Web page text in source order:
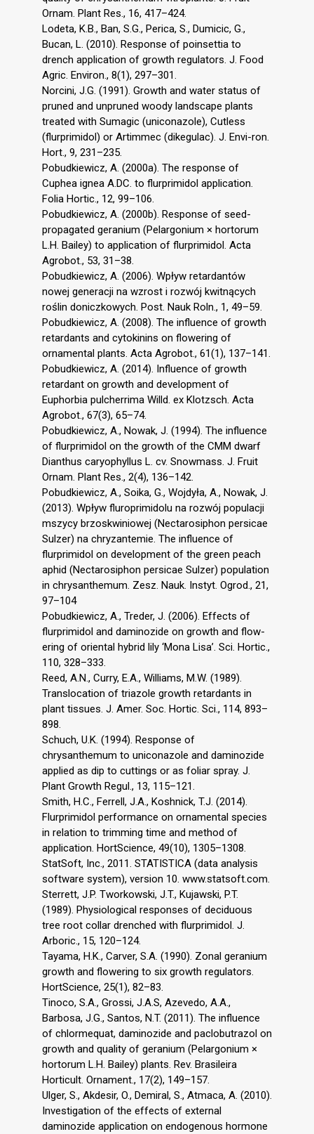
Ornam. Plant Res., 16, 417–424.
Lodeta, K.B., Ban, S.G., Perica, S., Dumicic, G.,
Bucan, L. (2010). Response of poinsettia to
drench application of growth regulators. J. Food
Agric. Environ., 8(1), 297–301.
Norcini, J.G. (1991). Growth and water status of
pruned and unpruned woody landscape plants
treated with Sumagic (uniconazole), Cutless
(flurprimidol) or Artimmec (dikegulac). J. Envi-ron.
Hort., 9, 231–235.
Pobudkiewicz, A. (2000a). The response of
Cuphea ignea A.DC. to flurprimidol application.
Folia Hortic., 12, 99–106.
Pobudkiewicz, A. (2000b). Response of seed-
propagated geranium (Pelargonium × hortorum
L.H. Bailey) to application of flurprimidol. Acta
Agrobot., 53, 31–38.
Pobudkiewicz, A. (2006). Wpływ retardantów
nowej generacji na wzrost i rozwój kwitnących
roślin doniczkowych. Post. Nauk Roln., 1, 49–59.
Pobudkiewicz, A. (2008). The influence of growth
retardants and cytokinins on flowering of
ornamental plants. Acta Agrobot., 61(1), 137–141.
Pobudkiewicz, A. (2014). Influence of growth
retardant on growth and development of
Euphorbia pulcherrima Willd. ex Klotzsch. Acta
Agrobot., 67(3), 65–74.
Pobudkiewicz, A., Nowak, J. (1994). The influence
of flurprimidol on the growth of the CMM dwarf
Dianthus caryophyllus L. cv. Snowmass. J. Fruit
Ornam. Plant Res., 2(4), 136–142.
Pobudkiewicz, A., Soika, G., Wojdyła, A., Nowak, J.
(2013). Wpływ fluroprimidolu na rozwój populacji
mszycy brzoskwiniowej (Nectarosiphon persicae
Sulzer) na chryzantemie. The influence of
flurprimidol on development of the green peach
aphid (Nectarosiphon persicae Sulzer) population
in chrysanthemum. Zesz. Nauk. Instyt. Ogrod., 21,
97–104
Pobudkiewicz, A., Treder, J. (2006). Effects of
flurprimidol and daminozide on growth and flow-
ering of oriental hybrid lily ‘Mona Lisa’. Sci. Hortic.,
110, 328–333.
Reed, A.N., Curry, E.A., Williams, M.W. (1989).
Translocation of triazole growth retardants in
plant tissues. J. Amer. Soc. Hortic. Sci., 114, 893–
898.
Schuch, U.K. (1994). Response of
chrysanthemum to uniconazole and daminozide
applied as dip to cuttings or as foliar spray. J.
Plant Growth Regul., 13, 115–121.
Smith, H.C., Ferrell, J.A., Koshnick, T.J. (2014).
Flurprimidol performance on ornamental species
in relation to trimming time and method of
application. HortScience, 49(10), 1305–1308.
StatSoft, Inc., 2011. STATISTICA (data analysis
software system), version 10. www.statsoft.com.
Sterrett, J.P. Tworkowski, J.T., Kujawski, P.T.
(1989). Physiological responses of deciduous
tree root collar drenched with flurprimidol. J.
Arboric., 15, 120–124.
Tayama, H.K., Carver, S.A. (1990). Zonal geranium
growth and flowering to six growth regulators.
HortScience, 25(1), 82–83.
Tinoco, S.A., Grossi, J.A.S, Azevedo, A.A.,
Barbosa, J.G., Santos, N.T. (2011). The influence
of chlormequat, daminozide and paclobutrazol on
growth and quality of geranium (Pelargonium ×
hortorum L.H. Bailey) plants. Rev. Brasileira
Horticult. Ornament., 17(2), 149–157.
Ulger, S., Akdesir, O., Demiral, S., Atmaca, A. (2010).
Investigation of the effects of external
daminozide application on endogenous hormone